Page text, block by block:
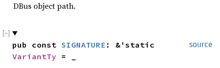
DBus object path.
source
pub const SIGNATURE
VariantTy = _